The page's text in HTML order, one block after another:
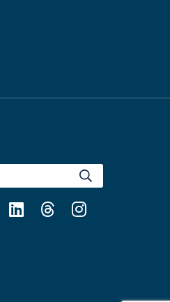
SEARCH
FOR:
LinkedIn Threads